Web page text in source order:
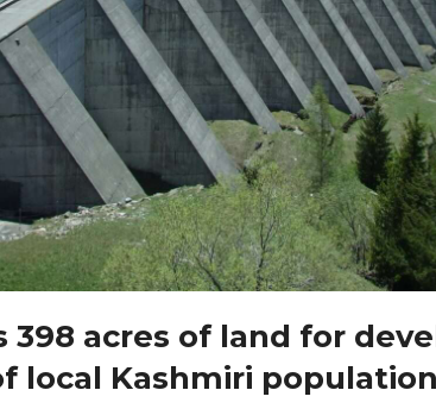
398 acres of land for
local Kashmiri population